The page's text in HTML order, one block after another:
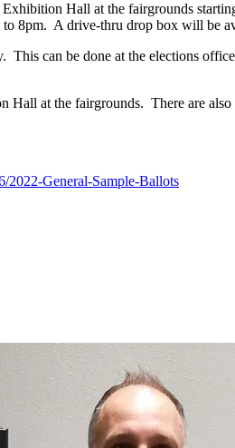
Hall at the fairgrounds
8pm. A drive-thru drop box will be
This can be done at the elections
at the fairgrounds. There are
2022-General-Sample-Ballots